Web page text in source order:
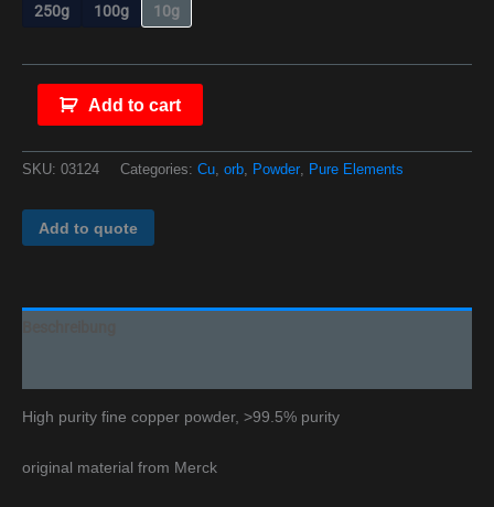
250g 100g 10g
Add to cart
SKU: 03124 Categories: Cu, orb, Powder, Pure Elements
Add to quote
High purity fine copper powder, >99.5% purity
original material from Merck